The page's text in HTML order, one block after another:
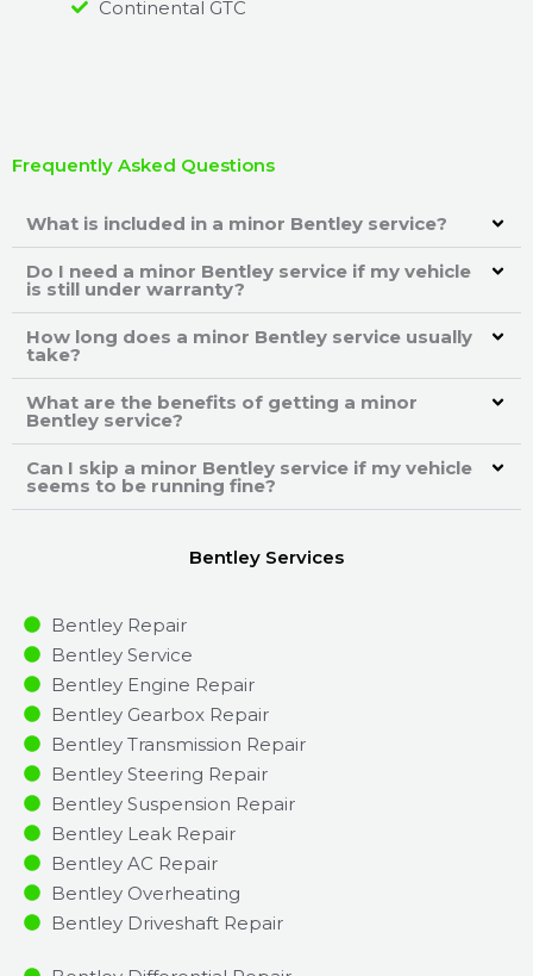
Continental GTC
Frequently Asked Questions
What is included in a minor Bentley service?
Do I need a minor Bentley service if my vehicle
is still under warranty?
How long does a minor Bentley service usually
take?
What are the benefits of getting a minor
Bentley service?
Can I skip a minor Bentley service if my vehicle
seems to be running fine?
Bentley Services
Bentley Repair
Bentley Service
Bentley Engine Repair
Bentley Gearbox Repair
Bentley Transmission Repair
Bentley Steering Repair
Bentley Suspension Repair
Bentley Leak Repair
Bentley AC Repair
Bentley Overheating
Bentley Driveshaft Repair